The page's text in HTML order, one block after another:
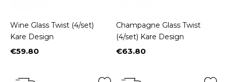
Wine Glass Twist (4/set)
Kare Design
Price
€59.80
Champagne Glass Twist
(4/set) Kare Design
Price
€63.80